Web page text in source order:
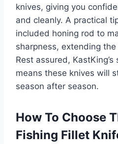
knives, giving you
and cleanly. A practical
included honing rod to
sharpness, extending
Rest assured,
means these knives will
season after season.
How To Choose
Fishing Fillet